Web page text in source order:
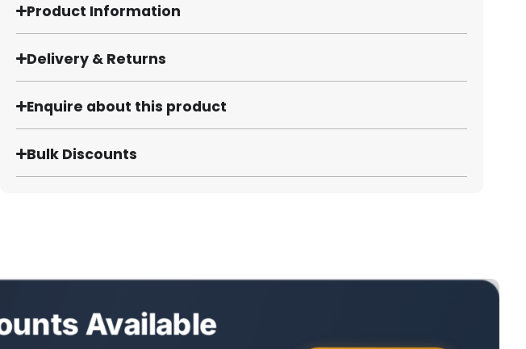
Product Information
Delivery & Returns
Enquire about this product
Bulk Discounts